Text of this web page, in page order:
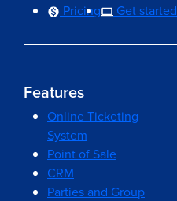
Pricing Get started
Features
Online Ticketing
System
Point of Sale
CRM
Parties and Group